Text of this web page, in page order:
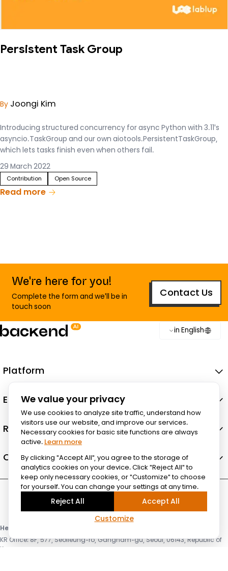
Persistent Task Group
By Joongi Kim
Introducing structured concurrency for async Python with 3.11's
asyncio.TaskGroup and our own aiotools.PersistentTaskGroup,
which lets tasks finish even when others fail.
29 March 2022
Contribution Open Source
Read more
We're here for you!
Complete the form and we'll be in
touch soon
Contact Us
in English
Platform
Ecosystem
Resources
Company
Headquarter & HPC Lab
KR Office: 8F, 577, Seolleung-ro, Gangnam-gu, Seoul, 06143, Republic of
Korea
We value your privacy
We use cookies to analyze site traffic, understand how
visitors use our website, and improve our services.
Necessary cookies for basic site functions are always
active. Learn more
By clicking "Accept All", you agree to the storage of
analytics cookies on your device. Click "Reject All" to
keep only necessary cookies, or "Customize" to choose
for yourself. You can change your settings at any time.
Customize
Reject All Accept All